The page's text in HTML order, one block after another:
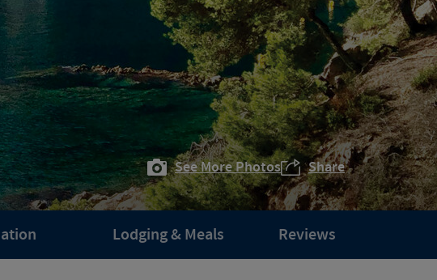
See More Photos Share
Lodging & Meals Reviews